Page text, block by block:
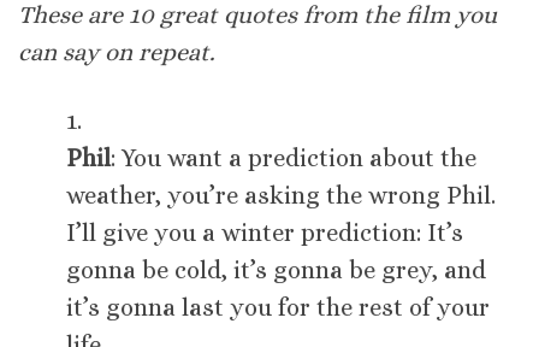
These are 10 great quotes from the film you
can say on repeat.
1.
Phil: You want a prediction about the
weather, you’re asking the wrong Phil.
I’ll give you a winter prediction: It’s
gonna be cold, it’s gonna be grey, and
it’s gonna last you for the rest of your